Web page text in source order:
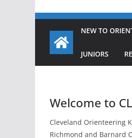
NEW TO
JUNIORS
Welcome to
Cleveland Orienteering
Richmond and Barnard